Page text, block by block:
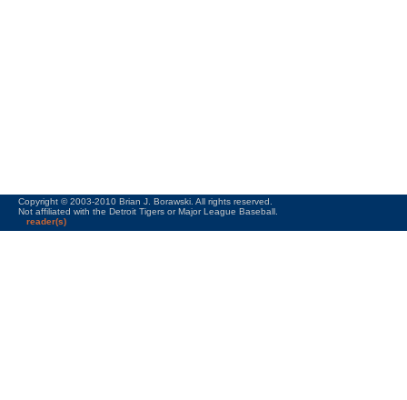
Copyright © 2003-2010 Brian J. Borawski. All rights reserved.
Not affiliated with the Detroit Tigers or Major League Baseball.
reader(s)